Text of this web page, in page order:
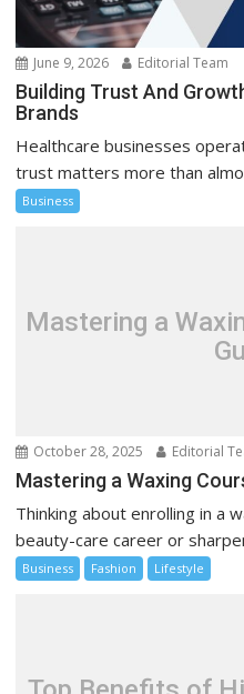
June 9, 2026 Editorial Team
Building Trust And
Brands
Healthcare businesses
trust matters more than
Business
Mastering a
October 28, 2025 Editorial
Mastering a Waxing
Thinking about enrolling in a
beauty-care career or
Business Fashion Lifestyle